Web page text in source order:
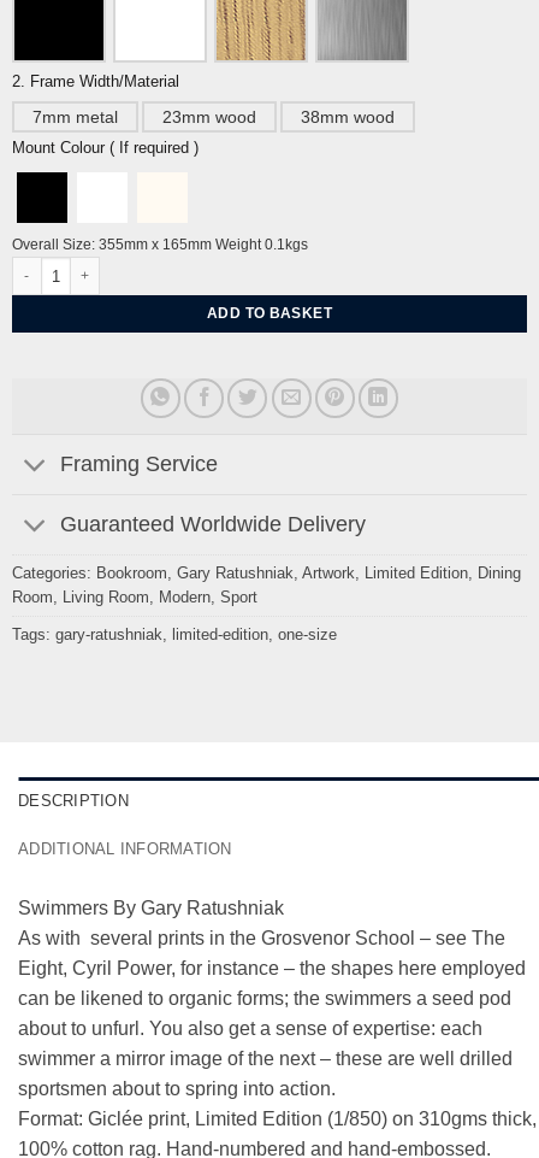
2. Frame Width/Material
7mm metal 23mm wood 38mm wood
Mount Colour ( If required )
Overall Size: 355mm x 165mm Weight 0.1kgs
ADD TO BASKET
Framing Service
Guaranteed Worldwide Delivery
Categories: Bookroom Gary Ratushniak Artwork Limited Edition,
Dining
Room
Living Room Modern, Sport
Tags: gary-ratushniak limited-edition, one-size
DESCRIPTION
ADDITIONAL INFORMATION
Swimmers By Gary Ratushniak
As with several prints in the Grosvenor School – see The
Eight, Cyril Power, for instance – the shapes here employed
can be likened to organic forms; the swimmers a seed pod
about to unfurl. You also get a sense of expertise: each
swimmer a mirror image of the next – these are well drilled
sportsmen about to spring into action.
Format: Giclée print, Limited Edition (1/850) on 310gms thick,
100% cotton rag. Hand-numbered and hand-embossed.